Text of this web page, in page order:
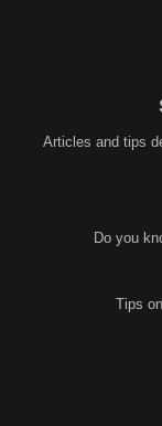
Articles and tips
Do you
Tips